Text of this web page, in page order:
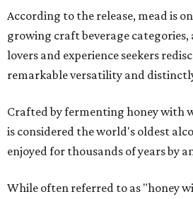
According to the release, mead is
growing craft beverage categories,
lovers and experience seekers
remarkable versatility and
Crafted by fermenting honey with
is considered the world's oldest
enjoyed for thousands of years by
While often referred to as "honey